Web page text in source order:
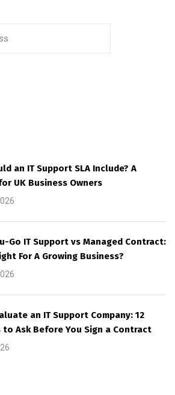
an IT Support SLA Include? A
UK Business Owners
Go IT Support vs Managed Contract:
For A Growing Business?
an IT Support Company: 12
to Ask Before You Sign a Contract